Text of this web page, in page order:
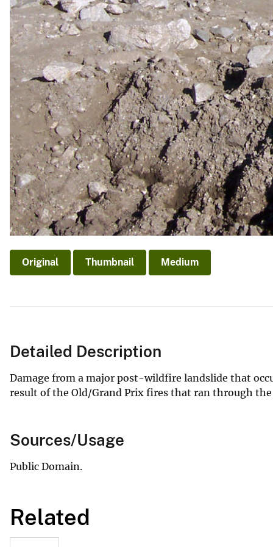
Original Thumbnail Medium
Detailed Description
Damage from a major post-wildfire landslide that
result of the Old/Grand Prix fires that ran through
Sources/Usage
Public Domain.
Related